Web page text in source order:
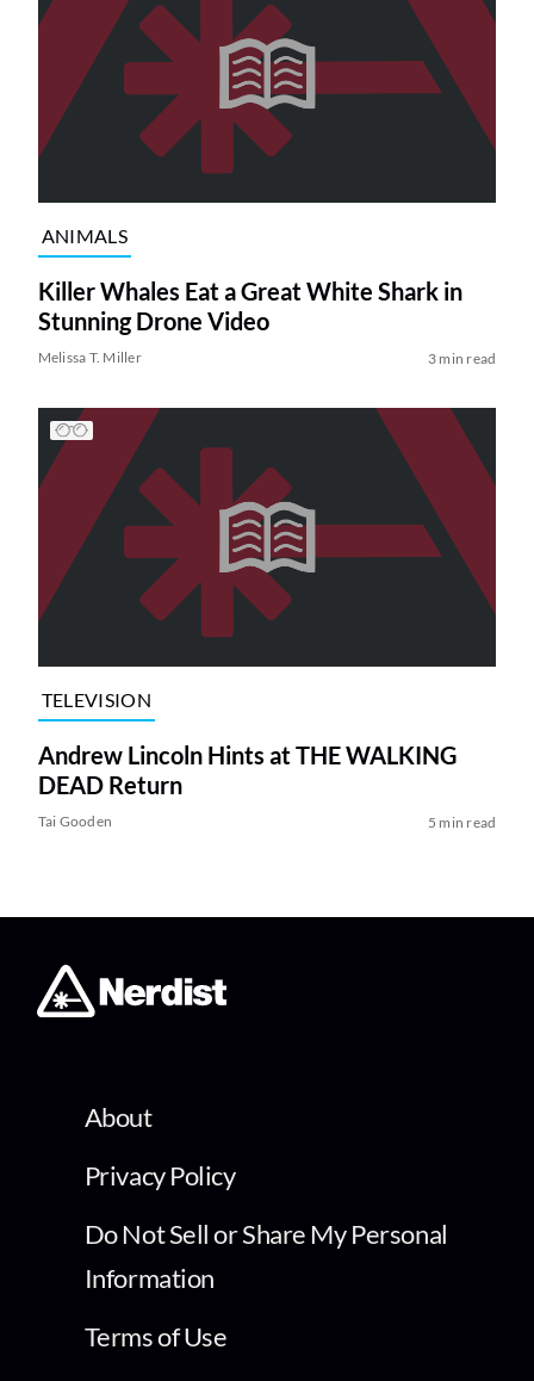
ANIMALS
Killer Whales Eat a Great White Shark in
Stunning Drone Video
Melissa T. Miller 3 min read
TELEVISION
Andrew Lincoln Hints at THE WALKING
DEAD Return
Tai Gooden 5 min read
About
Privacy Policy
Do Not Sell or Share My Personal
Information
Terms of Use